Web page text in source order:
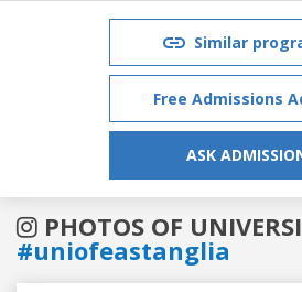
Similar
Free Admissions
ASK
PHOTOS OF
#uniofeastanglia